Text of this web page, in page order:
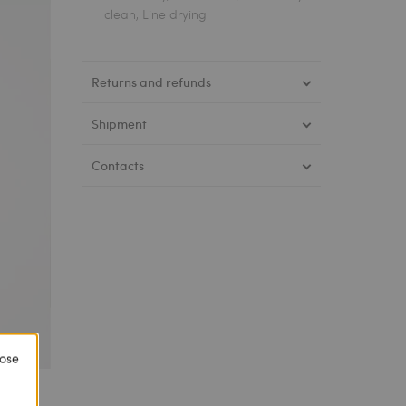
clean, Line drying
Returns and refunds
Shipment
Contacts